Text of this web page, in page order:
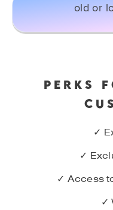
old or
PERKS
✓
✓
✓ Access
✓